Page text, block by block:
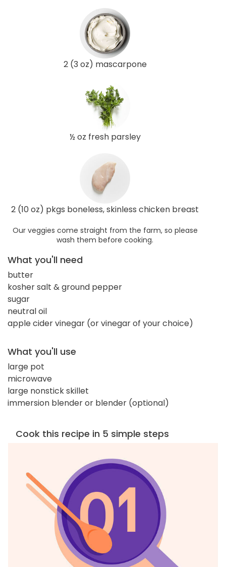
2 (3 oz) mascarpone
½ oz fresh parsley
2 (10 oz) pkgs boneless, skinless chicken breast
Our veggies come straight from the farm, so please
wash them before cooking.
What you'll need
butter
kosher salt & ground pepper
sugar
neutral oil
apple cider vinegar (or vinegar of your choice)
What you'll use
large pot
microwave
large nonstick skillet
immersion blender or blender (optional)
Cook this recipe in 5 simple steps